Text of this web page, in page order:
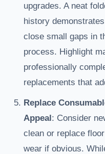
upgrades. A neat
history
close small gaps in
process. Highlight
professionally
replacements that
Replace
Appeal: Consider
clean or replace
wear if obvious.